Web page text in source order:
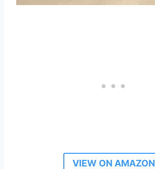
VIEW ON AMAZON